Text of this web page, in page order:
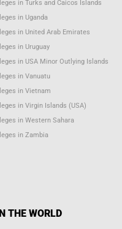
in Turks and Caicos Islands
in Uganda
in United Arab Emirates
in Uruguay
in USA Minor Outlying Islands
in Vanuatu
in Vietnam
in Virgin Islands (USA)
in Western Sahara
in Zambia
THE WORLD